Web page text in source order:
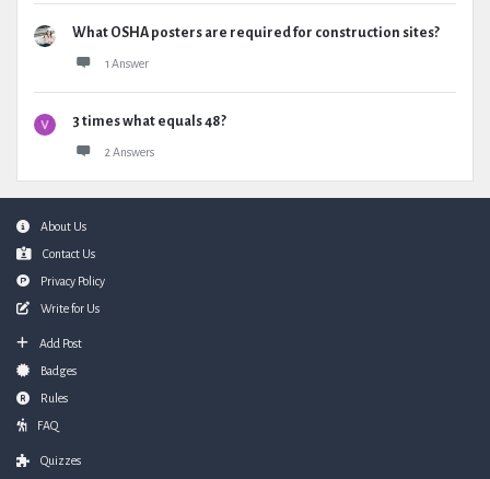
What OSHA posters are required for construction sites?
1 Answer
3 times what equals 48?
2 Answers
FooterAbout Us
Contact Us
Privacy Policy
Write for Us
Add Post
Badges
Rules
FAQ
Quizzes